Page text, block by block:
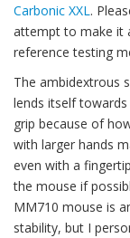
Carbonic XXL.
attempt to make it
reference testing
The ambidextrous
lends itself
grip because of
with larger hands
even with a
the mouse if
MM710 mouse is
stability, but I